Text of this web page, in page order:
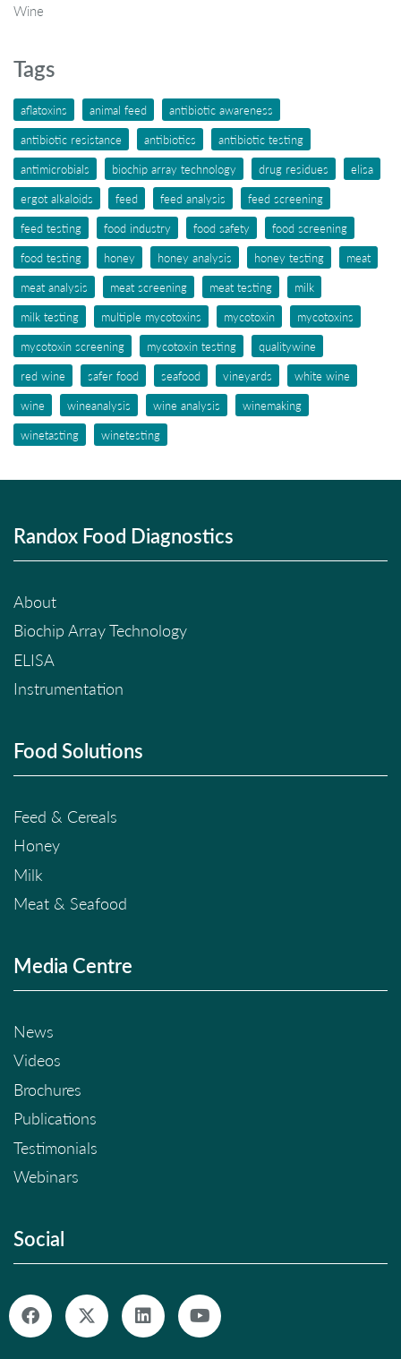
Wine
Tags
aflatoxins animal feed
antibiotic awareness
antibiotic resistance
antibiotics
antibiotic testing
antimicrobials
biochip array technology drug residues
elisa
ergot alkaloids
feed feed analysis
feed screening
feed testing
food industry food safety
food screening
food testing
honey honey analysis honey testing
meat
meat analysis
meat screening meat testing
milk
milk testing
multiple mycotoxins mycotoxin
mycotoxins
mycotoxin screening
mycotoxin testing
qualitywine
red wine
safer food seafood vineyards
white wine
wine
wineanalysis wine analysis
winemaking
winetasting
winetesting
Randox Food Diagnostics
About
Biochip Array Technology
ELISA
Instrumentation
Food Solutions
Feed & Cereals
Honey
Milk
Meat & Seafood
Media Centre
News
Videos
Brochures
Publications
Testimonials
Webinars
Social